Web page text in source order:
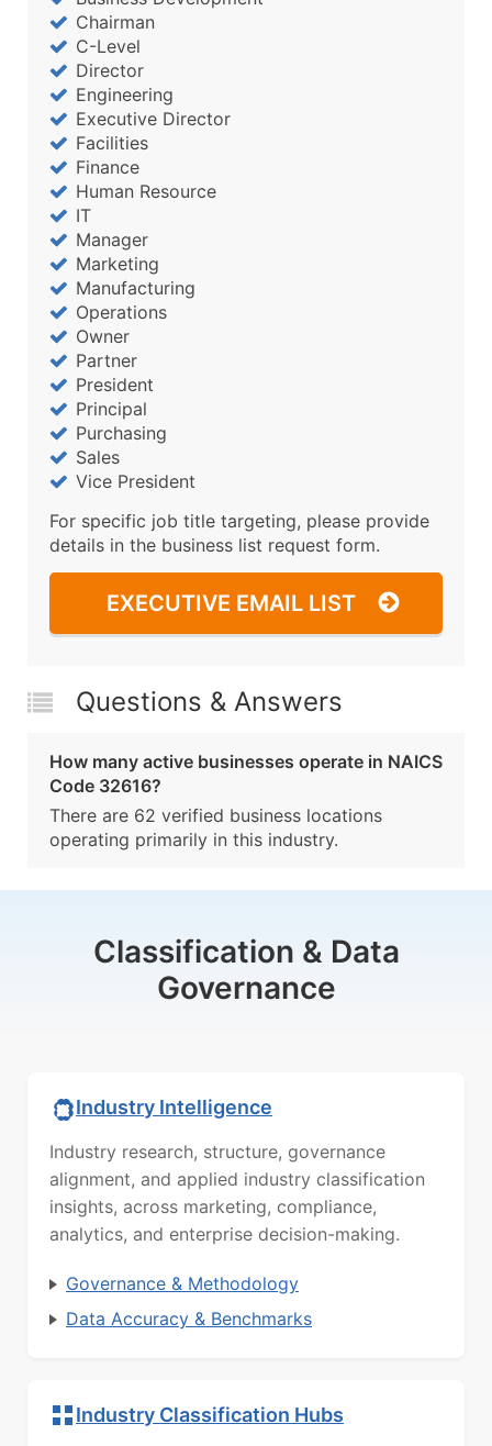
Chairman
C-Level
Director
Engineering
Executive Director
Facilities
Finance
Human Resource
IT
Manager
Marketing
Manufacturing
Operations
Owner
Partner
President
Principal
Purchasing
Sales
Vice President
For specific job title targeting, please provide
details in the business list request form.
EXECUTIVE EMAIL LIST
Questions & Answers
How many active businesses operate in NAICS
Code 32616?
There are 62 verified business locations
operating primarily in this industry.
Classification & Data
Governance
Industry Intelligence
Industry research, structure, governance
alignment, and applied industry classification
insights, across marketing, compliance,
analytics, and enterprise decision-making.
Governance & Methodology
Data Accuracy & Benchmarks
Industry Classification Hubs